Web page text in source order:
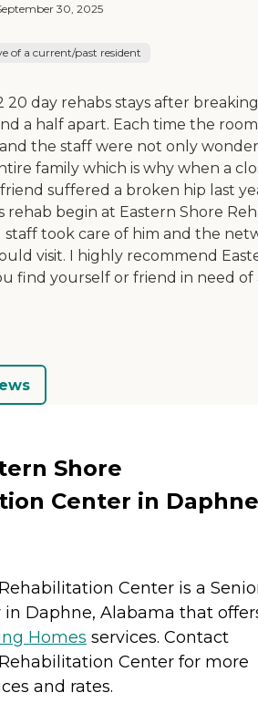
30, 2025
of a current/past resident
20 day rehabs stays after breaking
a half apart. Each time the
the staff were not only
family which is why when a
suffered a broken hip last
rehab begin at Eastern Shore
took care of him and the
visit. I highly recommend
find yourself or friend in need of
Shore
Center in
Center is a
Daphne, Alabama that
Homes services. Contact
Center for more
and rates.